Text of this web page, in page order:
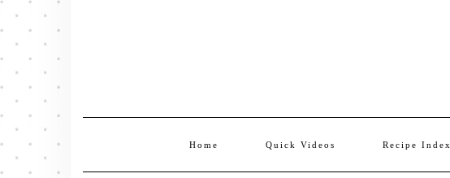
Home Quick Videos Recipe Index